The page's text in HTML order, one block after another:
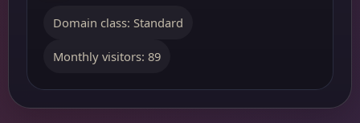
Domain class: Standard
Monthly visitors: 89